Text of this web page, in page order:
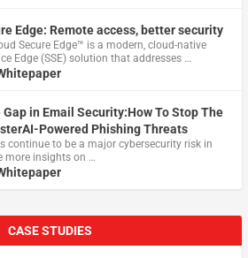
Edge: Remote access, better security
Secure Edge™ is a modern, cloud-native
Edge (SSE) solution that addresses …
in Email Security:How To Stop The
Powered Phishing Threats
continue to be a major cybersecurity risk in
more insights on …
CASE STUDIES